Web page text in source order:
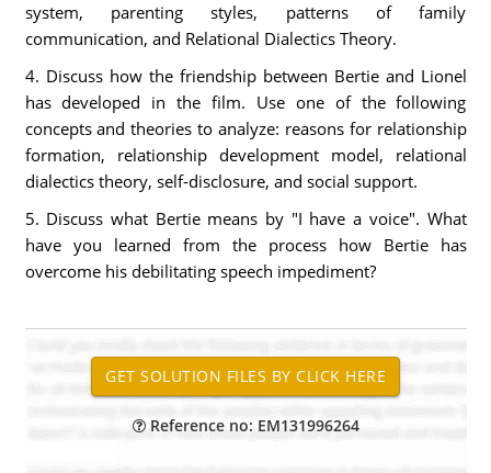
system, parenting styles, patterns of family
communication, and Relational Dialectics Theory.
4. Discuss how the friendship between Bertie and Lionel
has developed in the film. Use one of the following
concepts and theories to analyze: reasons for relationship
formation, relationship development model, relational
dialectics theory, self-disclosure, and social support.
5. Discuss what Bertie means by "I have a voice". What
have you learned from the process how Bertie has
overcome his debilitating speech impediment?
Reference no: EM131996264